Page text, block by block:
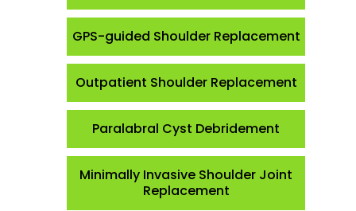
GPS-guided Shoulder Replacement
Outpatient Shoulder Replacement
Paralabral Cyst Debridement
Minimally Invasive Shoulder Joint
Replacement